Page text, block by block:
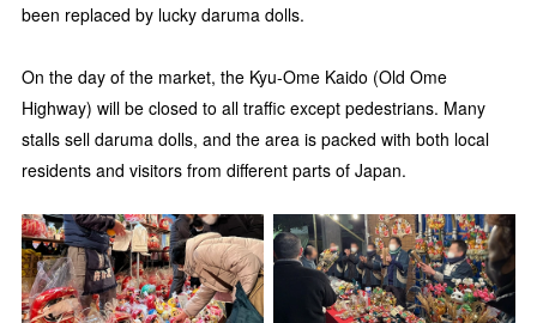
been replaced by lucky daruma dolls.
On the day of the market, the Kyu-Ome Kaido (Old Ome
Highway) will be closed to all traffic except pedestrians. Many
stalls sell daruma dolls, and the area is packed with both local
residents and visitors from different parts of Japan.